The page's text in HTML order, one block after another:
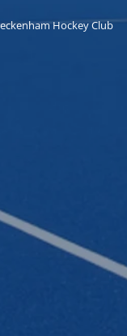
Hockey Club